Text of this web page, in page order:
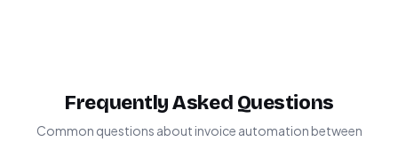
Frequently Asked Questions
Common questions about invoice automation between